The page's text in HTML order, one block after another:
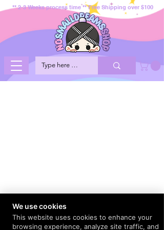
** 2-3 Weeks process time ** Free Shipping over $100
We use cookies
This website uses cookies to enhance your
browsing experience, analyze site traffic, and